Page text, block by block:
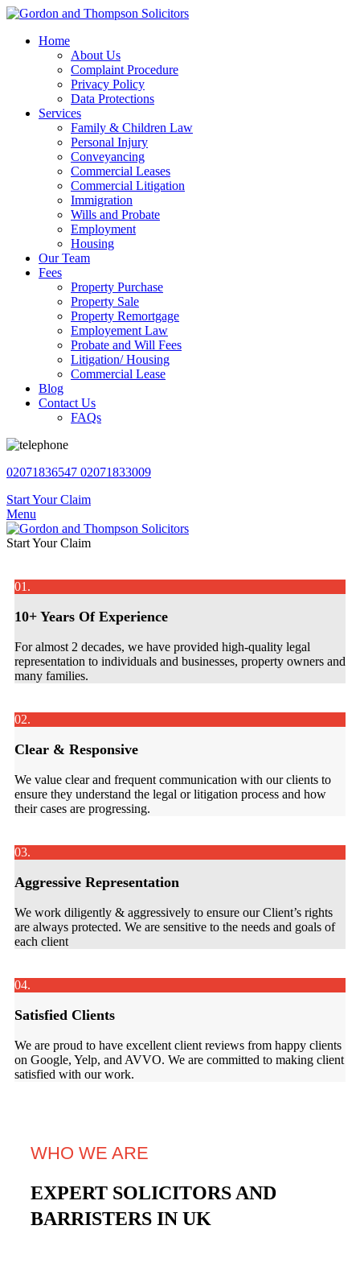
Home
About Us
Complaint Procedure
Privacy Policy
Data Protections
Services
Family & Children Law
Personal Injury
Conveyancing
Commercial Leases
Commercial Litigation
Immigration
Wills and Probate
Employment
Housing
Our Team
Fees
Property Purchase
Property Sale
Property Remortgage
Employement Law
Probate and Will Fees
Litigation/ Housing
Commercial Lease
Blog
Contact Us
FAQs
02071836547 02071833009
Start Your Claim
Menu
Start Your Claim
01.
10+ Years Of Experience
For almost 2 decades, we have provided high-quality legal
representation to individuals and businesses, property owners and
many families.
02.
Clear & Responsive
We value clear and frequent communication with our clients to
ensure they understand the legal or litigation process and how
their cases are progressing.
03.
Aggressive Representation
We work diligently & aggressively to ensure our Client’s rights
are always protected. We are sensitive to the needs and goals of
each client
04.
Satisfied Clients
We are proud to have excellent client reviews from happy clients
on Google, Yelp, and AVVO. We are committed to making client
satisfied with our work.
WHO WE ARE
EXPERT SOLICITORS AND
BARRISTERS IN UK